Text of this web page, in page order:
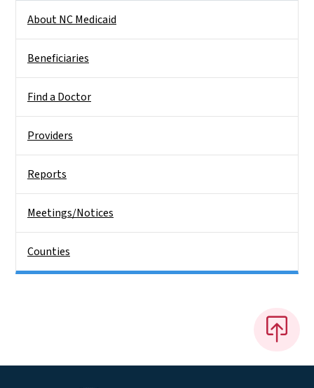
About NC Medicaid
Beneficiaries
Find a Doctor
Providers
Reports
Meetings/Notices
Counties